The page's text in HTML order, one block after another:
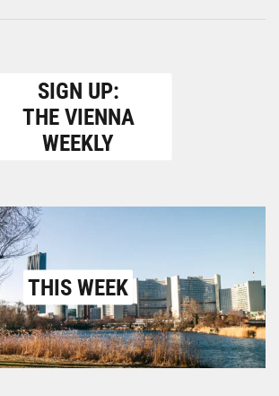
SIGN UP:
THE VIENNA
WEEKLY
THIS WEEK